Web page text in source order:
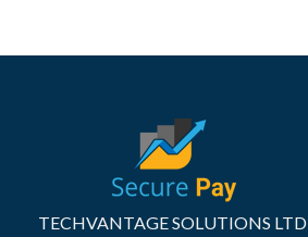
TECHVANTAGE SOLUTIONS LTD